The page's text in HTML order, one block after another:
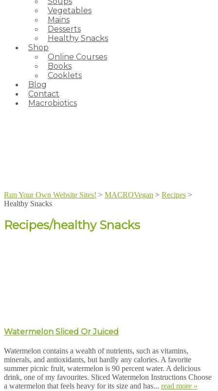
Vegetables
Mains
Desserts
Healthy Snacks
Shop
Online Courses
Books
Cooklets
Blog
Contact
Macrobiotics
Run Your Own Website Sites! > MACROVegan > Recipes >
Healthy Snacks
Recipes/healthy Snacks
Watermelon Sliced Or Juiced
Watermelon contains a wealth of nutrients, such as vitamins,
minerals, and antioxidants, but hardly any calories. A favorite
summer picnic fruit, watermelon is 90 percent water. A delicious
drink, one of my favourites. Sliced Watermelon Instructions Choose
a watermelon that feels heavy for its size and has... read more »